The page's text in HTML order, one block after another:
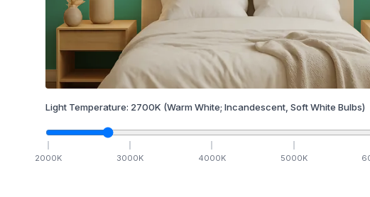
Light Temperature: 2700K (Warm White; Incandescent, Soft White Bulbs)
2000K 3000K 4000K 5000K